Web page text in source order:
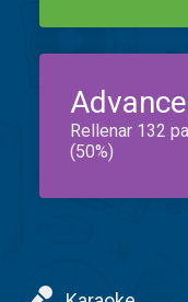
Rellenar 132
(50%)